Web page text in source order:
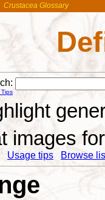
Crustacea Glossary
images
Usage tips Browse